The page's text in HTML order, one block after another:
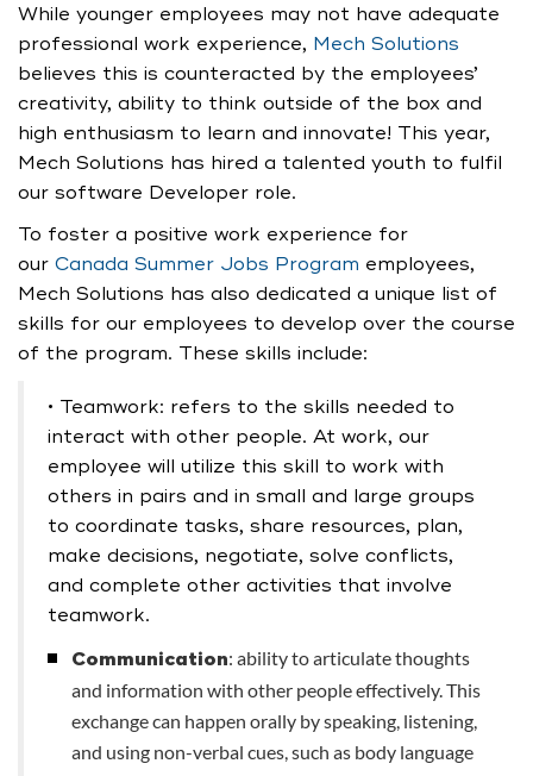
While younger employees may not have adequate
professional work experience, Mech Solutions
believes this is counteracted by the employees’
creativity, ability to think outside of the box and
high enthusiasm to learn and innovate! This year,
Mech Solutions has hired a talented youth to fulfil
our software Developer role.
To foster a positive work experience for
our Canada Summer Jobs Program employees,
Mech Solutions has also dedicated a unique list of
skills for our employees to develop over the course
of the program. These skills include:
• Teamwork: refers to the skills needed to
interact with other people. At work, our
employee will utilize this skill to work with
others in pairs and in small and large groups
to coordinate tasks, share resources, plan,
make decisions, negotiate, solve conflicts,
and complete other activities that involve
teamwork.
Communication: ability to articulate thoughts
and information with other people effectively. This
exchange can happen orally by speaking, listening,
and using non-verbal cues, such as body language